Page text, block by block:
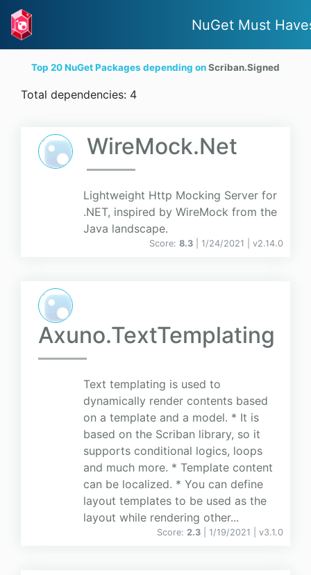
NuGet Must
Top 20 NuGet Packages depending onScriban.Signed
Total dependencies: 4
WireMock.Net
Lightweight Http Mocking Server for
.NET, inspired by WireMock from the
Java landscape.
Score: 8.3 | 1/24/2021 | v2.14.0
Axuno.TextTemplating
Text templating is used to
dynamically render contents based
on a template and a model. * It is
based on the Scriban library, so it
supports conditional logics, loops
and much more. * Template content
can be localized. * You can define
layout templates to be used as the
layout while rendering other...
Score: 2.3 | 1/19/2021 | v3.1.0